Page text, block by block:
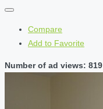
Compare
Add to Favorite
Number of ad views: 819